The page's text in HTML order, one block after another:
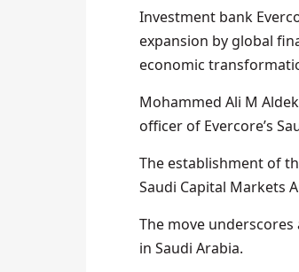
Investment bank
expansion by global
economic
Mohammed Ali M
officer of Evercore’s
The establishment of
Saudi Capital Markets
The move
in Saudi Arabia.